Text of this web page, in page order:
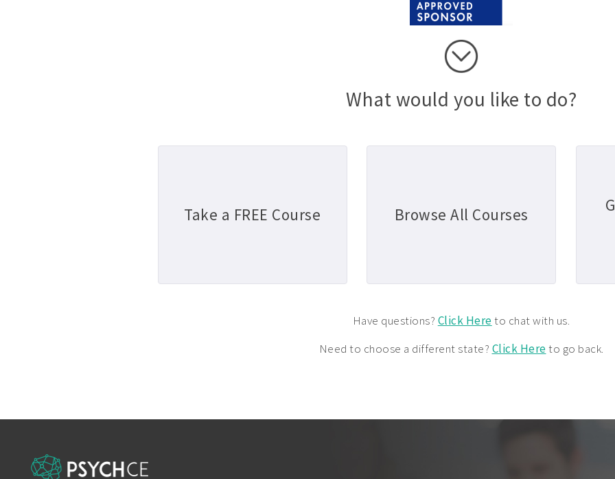
What would you like to do?
Take a FREE Course Browse All Courses
Have questions? Click Hereto chat with us.
Need to choose a different state? Click Hereto go back.